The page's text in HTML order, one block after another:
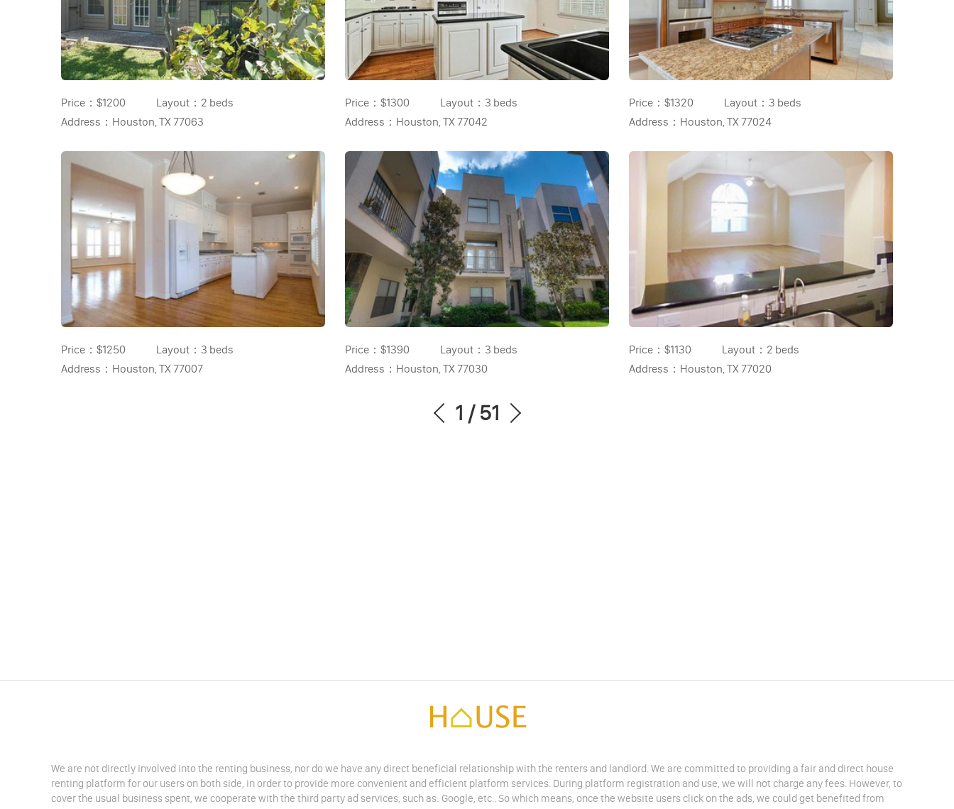
Price： $1200 Layout： 2 beds
Address： Houston, TX 77063
Price： $1300 Layout： 3 beds
Address： Houston, TX 77042
Price： $1320 Layout： 3 beds
Address： Houston, TX 77024
Price： $1250 Layout： 3 beds
Address： Houston, TX 77007
Price： $1390 Layout： 3 beds
Address： Houston, TX 77030
Price： $1130 Layout： 2 beds
Address： Houston, TX 77020
1 / 51
We are not directly involved into the renting business, nor do we have any direct beneficial relationship with the renters and landlord. We are committed to providing a fair and direct house
renting platform for our users on both side, in order to provide more convenient and efficient platform services. During platform registration and use, we will not charge any fees. However, to
cover the usual business spent, we cooperate with the third party ad services, such as: Google, etc.. So which means, once the website users click on the ads, we could get benefited from